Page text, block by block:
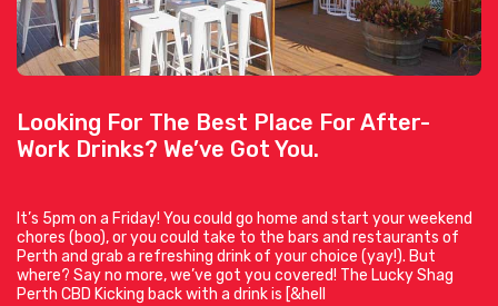
Looking For The Best Place For After-
Work Drinks? We’ve Got You.
It’s 5pm on a Friday! You could go home and start your weekend
chores (boo), or you could take to the bars and restaurants of
Perth and grab a refreshing drink of your choice (yay!). But
where? Say no more, we’ve got you covered! The Lucky Shag
Perth CBD Kicking back with a drink is [&hell